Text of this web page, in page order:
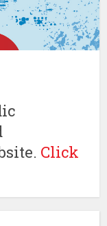
Click